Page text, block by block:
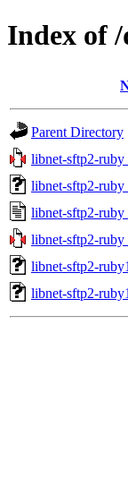
Index of
Parent Directory
libnet-sftp2-
libnet-sftp2-
libnet-sftp2-
libnet-sftp2-
libnet-sftp2-
libnet-sftp2-